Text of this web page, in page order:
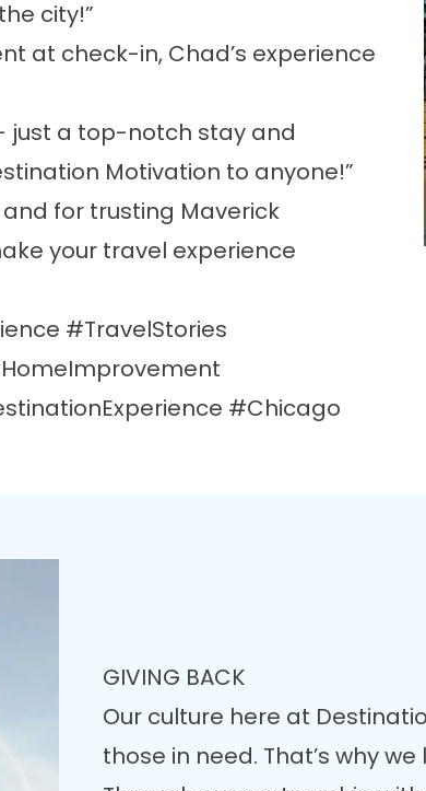
city!”
at check-in, Chad’s experience
just a top-notch stay and
Motivation to anyone!”
for trusting Maverick
your travel experience
#TravelStories
#Chicago
GIVING BACK
Our culture here at
those in need. That’s why